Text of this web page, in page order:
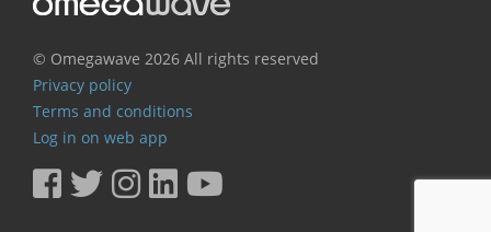
© Omegawave 2026 All rights reserved
Privacy policy
Terms and conditions
Log in on web app